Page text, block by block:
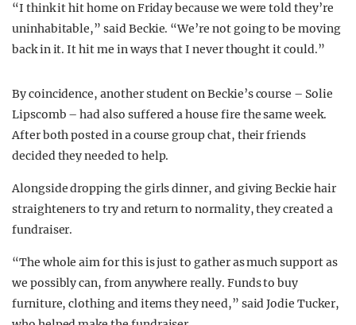
“I think it hit home on Friday because we were told they’re
uninhabitable,” said Beckie. “We’re not going to be moving
back in it. It hit me in ways that I never thought it could.”
By coincidence, another student on Beckie’s course – Solie
Lipscomb – had also suffered a house fire the same week.
After both posted in a course group chat, their friends
decided they needed to help.
Alongside dropping the girls dinner, and giving Beckie hair
straighteners to try and return to normality, they created a
fundraiser.
“The whole aim for this is just to gather as much support as
we possibly can, from anywhere really. Funds to buy
furniture, clothing and items they need,” said Jodie Tucker,